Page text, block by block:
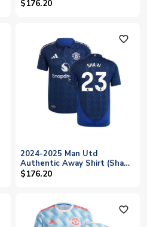
23)
$176.20
favorite_outline
2024-2025 Man Utd
Authentic Away Shirt (Shaw
23)
$176.20
favorite_outline